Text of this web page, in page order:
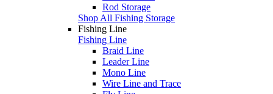
Rod Storage
Shop All Fishing Storage
Fishing Line
Fishing Line
Braid Line
Leader Line
Mono Line
Wire Line and Trace